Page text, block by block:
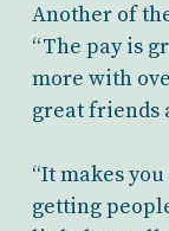
Another of
“The pay is
more with
great friends
“It makes
getting